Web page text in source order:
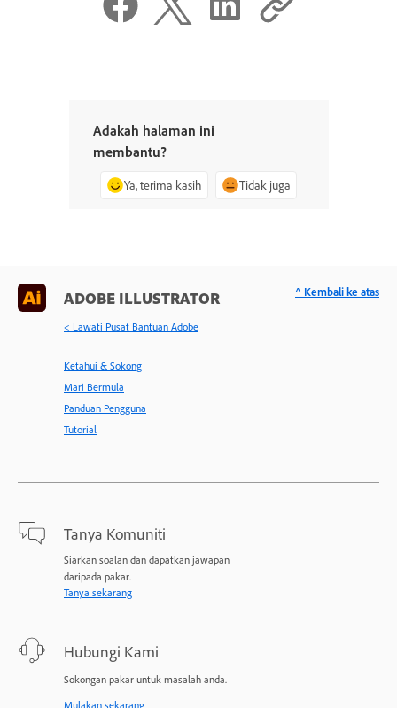
Adakah halaman ini
membantu?
Ya, terima kasih Tidak juga
ADOBE ILLUSTRATOR
< Lawati Pusat Bantuan Adobe
Ketahui & Sokong
Mari Bermula
Panduan Pengguna
Tutorial
Tanya Komuniti
Siarkan soalan dan dapatkan jawapan
daripada pakar.
Tanya sekarang
Hubungi Kami
Sokongan pakar untuk masalah anda.
Mulakan sekarang
^ Kembali ke atas